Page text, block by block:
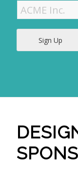
Sign Up